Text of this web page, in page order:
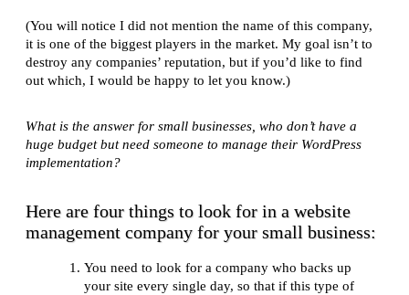
(You will notice I did not mention the name of this company,
it is one of the biggest players in the market. My goal isn’t to
destroy any companies’ reputation, but if you’d like to find
out which, I would be happy to let you know.)
What is the answer for small businesses, who don’t have a
huge budget but need someone to manage their WordPress
implementation?
Here are four things to look for in a website
management company for your small business:
You need to look for a company who backs up
your site every single day, so that if this type of